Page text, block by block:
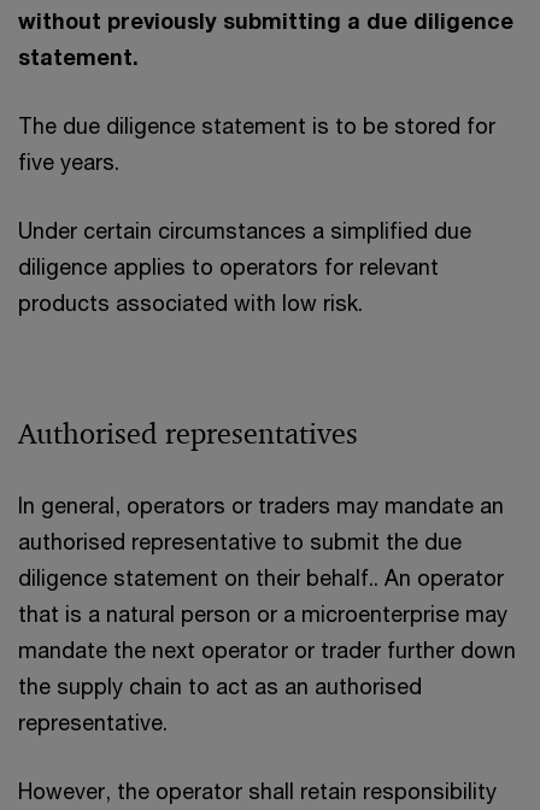
without previously submitting a due diligence
statement.
The due diligence statement is to be stored for
five years.
Under certain circumstances a simplified due
diligence applies to operators for relevant
products associated with low risk.
Authorised representatives
In general, operators or traders may mandate an
authorised representative to submit the due
diligence statement on their behalf.. An operator
that is a natural person or a microenterprise may
mandate the next operator or trader further down
the supply chain to act as an authorised
representative.
However, the operator shall retain responsibility